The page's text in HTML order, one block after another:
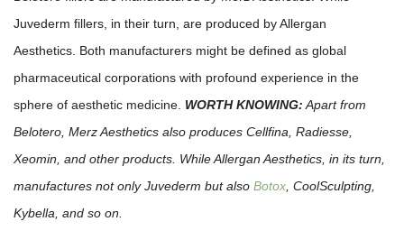
Juvederm fillers, in their turn, are produced by Allergan
Aesthetics. Both manufacturers might be defined as global
pharmaceutical corporations with profound experience in the
sphere of aesthetic medicine. WORTH KNOWING:Apart from
Belotero, Merz Aesthetics also produces Cellfina, Radiesse,
Xeomin, and other products. While Allergan Aesthetics, in its turn,
manufactures not only Juvederm but also Botox, CoolSculpting,
Kybella, and so on.